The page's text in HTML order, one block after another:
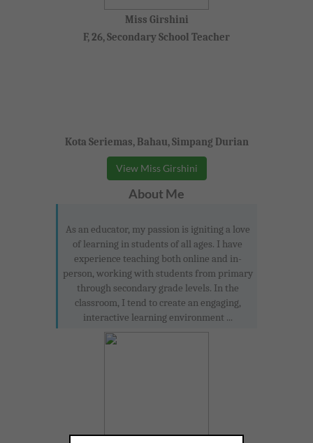
Miss Girshini
F, 26, Secondary School Teacher
Kota Seriemas, Bahau, Simpang Durian
View Miss Girshini
About Me
As an educator, my passion is igniting a love
of learning in students of all ages. I have
experience teaching both online and in-
person, working with students from primary
through secondary grade levels. In the
classroom, I tend to create an engaging,
interactive learning environment ...